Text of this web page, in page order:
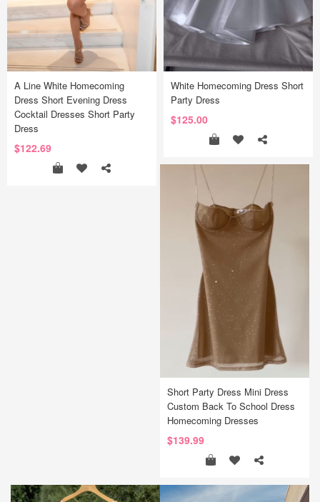
A Line White Homecoming
Dress Short Evening Dress
Cocktail Dresses Short Party
Dress
$122.69
White Homecoming Dress Short
Party Dress
$125.00
Short Party Dress Mini Dress
Custom Back To School Dress
Homecoming Dresses
$139.99